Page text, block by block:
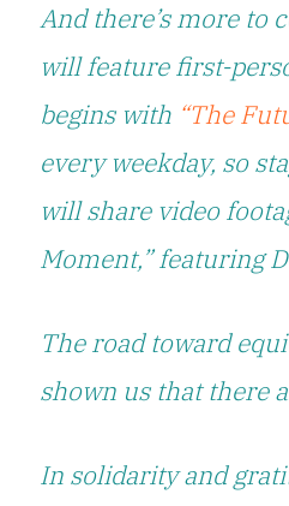
And there’s more to
will feature first-
begins with “The
every weekday, so
will share video
Moment,” featuring
The road toward
shown us that there
In solidarity and